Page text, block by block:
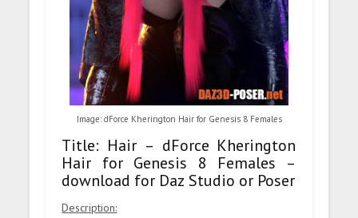
Image: dForce Kherington Hair for Genesis 8 Females
Title: Hair – dForce Kherington
Hair for Genesis 8 Females –
download for Daz Studio or Poser
Description: